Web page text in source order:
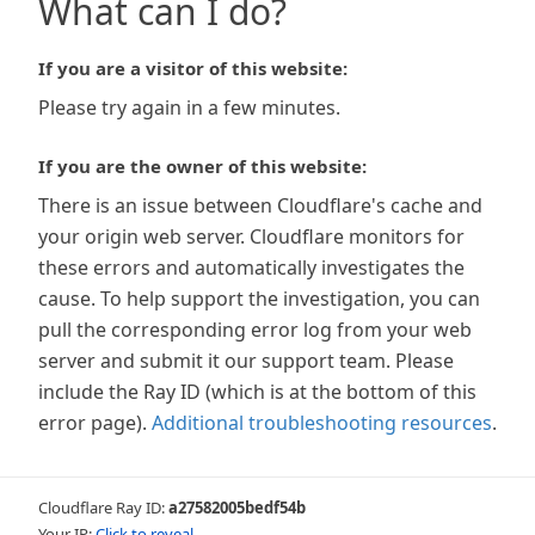
What can I do?
If you are a visitor of this website:
Please try again in a few minutes.
If you are the owner of this website:
There is an issue between Cloudflare's cache and
your origin web server. Cloudflare monitors for
these errors and automatically investigates the
cause. To help support the investigation, you can
pull the corresponding error log from your web
server and submit it our support team. Please
include the Ray ID (which is at the bottom of this
error page). Additional troubleshooting resources.
Cloudflare Ray ID:a27582005bedf54b